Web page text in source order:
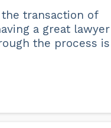
transaction of
a great lawyer
the process is